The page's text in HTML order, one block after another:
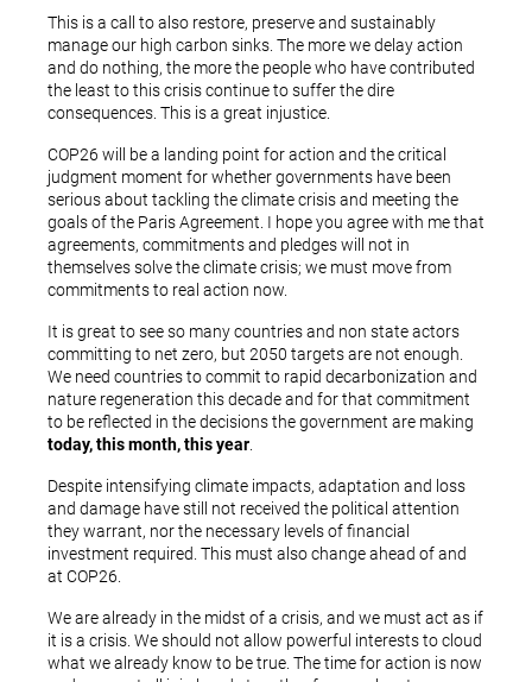
This is a call to also restore, preserve and sustainably
manage our high carbon sinks. The more we delay action
and do nothing, the more the people who have contributed
the least to this crisis continue to suffer the dire
consequences. This is a great injustice.
COP26 will be a landing point for action and the critical
judgment moment for whether governments have been
serious about tackling the climate crisis and meeting the
goals of the Paris Agreement. I hope you agree with me that
agreements, commitments and pledges will not in
themselves solve the climate crisis; we must move from
commitments to real action now.
It is great to see so many countries and non state actors
committing to net zero, but 2050 targets are not enough.
We need countries to commit to rapid decarbonization and
nature regeneration this decade and for that commitment
to be reflected in the decisions the government are making
today, this month, this year
Despite intensifying climate impacts, adaptation and loss
and damage have still not received the political attention
they warrant, nor the necessary levels of financial
investment required. This must also change ahead of and
at COP26.
We are already in the midst of a crisis, and we must act as if
it is a crisis. We should not allow powerful interests to cloud
what we already know to be true. The time for action is now